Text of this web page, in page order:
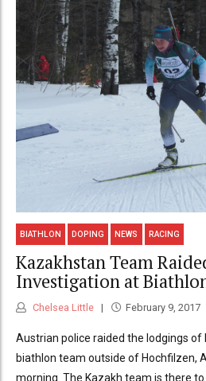
BIATHLON DOPING NEWS RACING
Kazakhstan Team
Investigation at
Chelsea Little February 9, 2017
Austrian police raided the lodgings of
biathlon team outside of Hochfilzen,
morning. The Kazakh team is there